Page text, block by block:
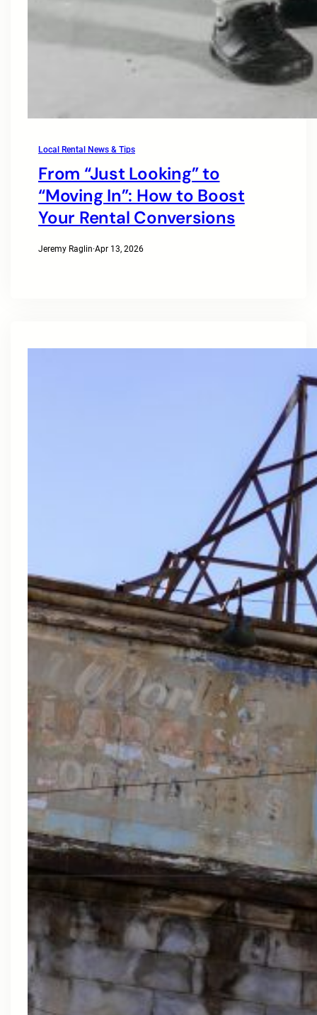
Local Rental News & Tips
From “Just Looking” to
“Moving In”: How to Boost
Your Rental Conversions
Jeremy Raglin·Apr 13, 2026